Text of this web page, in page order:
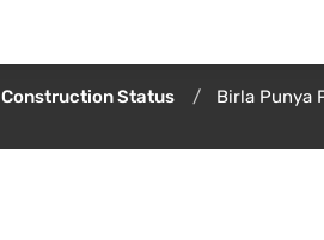
Construction Status Birla Punya